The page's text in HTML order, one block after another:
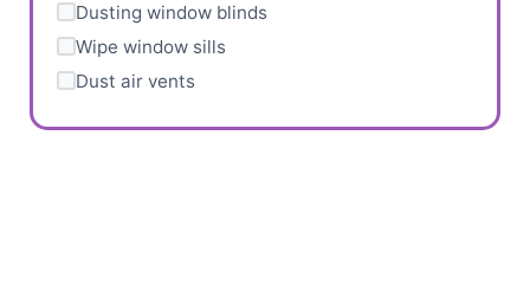
Dusting window blinds
Wipe window sills
Dust air vents